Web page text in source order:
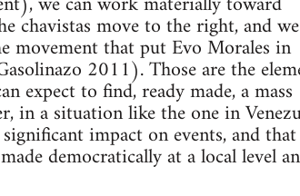
chavistas move to the right, and we
movement that put Evo Morales in
2011). Those are the
expect to find, ready made, a mass
in a situation like the one in
impact on events, and
democratically at a local level